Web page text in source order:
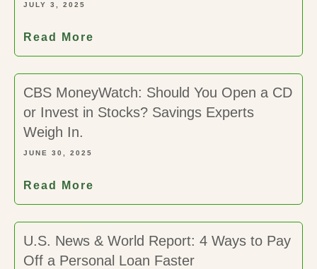
JULY 3, 2025
Read More
CBS MoneyWatch: Should You Open a CD
or Invest in Stocks? Savings Experts
Weigh In.
JUNE 30, 2025
Read More
U.S. News & World Report: 4 Ways to Pay
Off a Personal Loan Faster